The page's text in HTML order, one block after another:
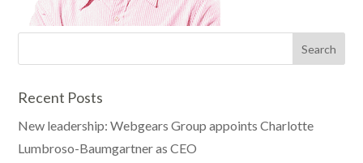
Recent Posts
New leadership: Webgears Group appoints Charlotte
Lumbroso-Baumgartner as CEO